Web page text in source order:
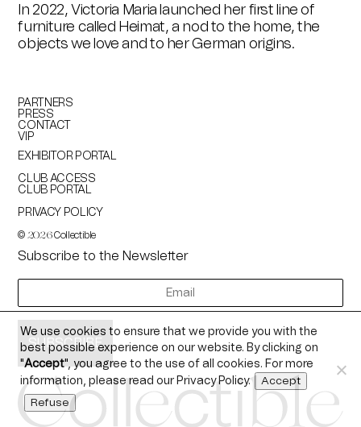
In 2022, Victoria Maria launched her first line of
furniture called Heimat, a nod to the home, the
objects we love and to her German origins.
PARTNERS
PRESS
CONTACT
VIP
EXHIBITOR PORTAL
CLUB ACCESS
CLUB PORTAL
PRIVACY POLICY
© 2026Collectible
Subscribe to the Newsletter
We use cookies to ensure that we provide you with the
best possible experience on our website. By clicking on
"Accept", you agree to the use of all cookies. For more
information, please read our Privacy Policy.
Accept
Refuse